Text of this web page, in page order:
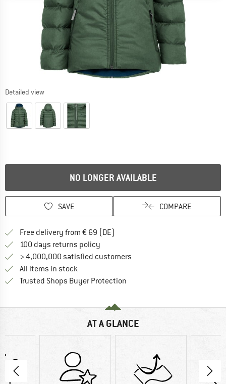
Detailed view
NO LONGER AVAILABLE
SAVE COMPARE
Free delivery from € 69 (DE)
100 days returns policy
> 4,000,000 satisfied customers
All items in stock
Trusted Shops Buyer Protection
AT A GLANCE